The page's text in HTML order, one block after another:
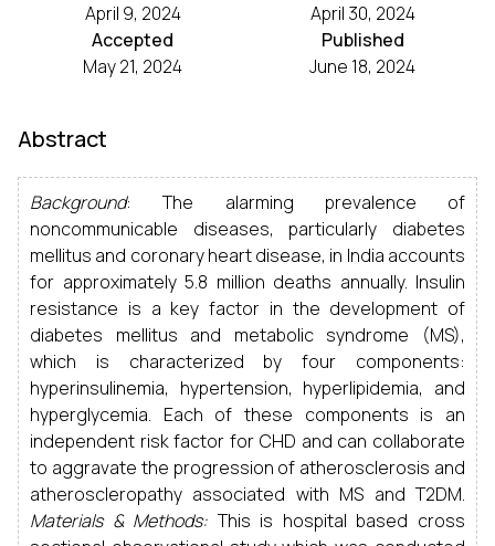
April 9, 2024
April 30, 2024
Accepted
May 21, 2024
Published
June 18, 2024
Abstract
Background: The alarming prevalence of
noncommunicable diseases, particularly diabetes
mellitus and coronary heart disease, in India accounts
for approximately 5.8 million deaths annually. Insulin
resistance is a key factor in the development of
diabetes mellitus and metabolic syndrome (MS),
which is characterized by four components:
hyperinsulinemia, hypertension, hyperlipidemia, and
hyperglycemia. Each of these components is an
independent risk factor for CHD and can collaborate
to aggravate the progression of atherosclerosis and
atheroscleropathy associated with MS and T2DM.
Materials & Methods: This is hospital based cross